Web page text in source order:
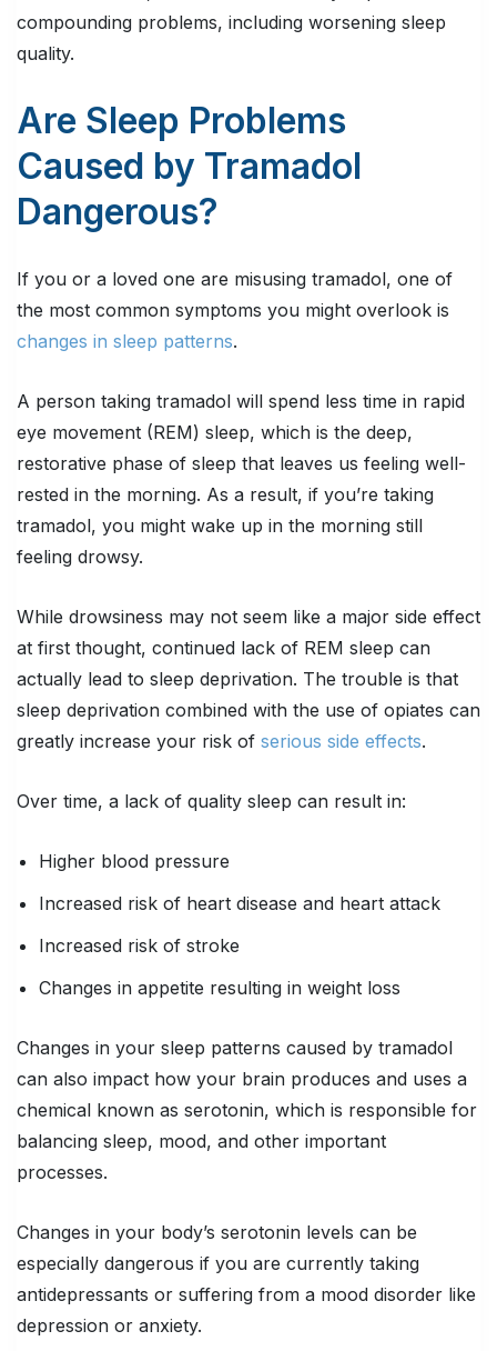
compounding problems, including worsening sleep
quality.
Are Sleep Problems
Caused by Tramadol
Dangerous?
If you or a loved one are misusing tramadol, one of
the most common symptoms you might overlook is
changes in sleep patterns.
A person taking tramadol will spend less time in rapid
eye movement (REM) sleep, which is the deep,
restorative phase of sleep that leaves us feeling well-
rested in the morning. As a result, if you’re taking
tramadol, you might wake up in the morning still
feeling drowsy.
While drowsiness may not seem like a major side effect
at first thought, continued lack of REM sleep can
actually lead to sleep deprivation. The trouble is that
sleep deprivation combined with the use of opiates can
greatly increase your risk of serious side effects.
Over time, a lack of quality sleep can result in:
Higher blood pressure
Increased risk of heart disease and heart attack
Increased risk of stroke
Changes in appetite resulting in weight loss
Changes in your sleep patterns caused by tramadol
can also impact how your brain produces and uses a
chemical known as serotonin, which is responsible for
balancing sleep, mood, and other important
processes.
Changes in your body’s serotonin levels can be
especially dangerous if you are currently taking
antidepressants or suffering from a mood disorder like
depression or anxiety.